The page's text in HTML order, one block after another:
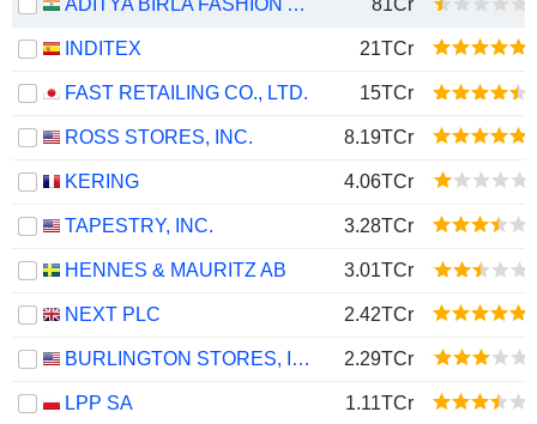
ADITYA BIRLA FASHION AND RETAIL LIMITED 81Cr
INDITEX 21TCr
FAST RETAILING CO., LTD. 15TCr
ROSS STORES, INC. 8.19TCr
KERING 4.06TCr
TAPESTRY, INC. 3.28TCr
HENNES & MAURITZ AB 3.01TCr
NEXT PLC 2.42TCr
BURLINGTON STORES, INC. 2.29TCr
LPP SA 1.11TCr